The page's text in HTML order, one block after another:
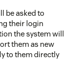
be asked to
their login
the system will
them as new
to them directly